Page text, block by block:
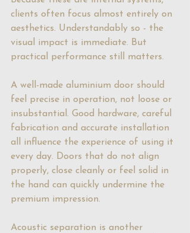
clients often focus almost entirely on
aesthetics. Understandably so - the
visual impact is immediate. But
practical performance still matters.
A well-made aluminium door should
feel precise in operation, not loose or
insubstantial. Good hardware, careful
fabrication and accurate installation
all influence the experience of using it
every day. Doors that do not align
properly, close cleanly or feel solid in
the hand can quickly undermine the
premium impression.
Acoustic separation is another